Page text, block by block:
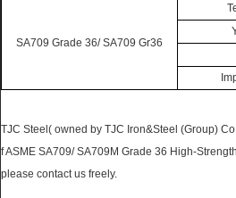
SA709 Grade 36/ SA709 Gr36
TJC Steel( owned by TJC Iron&Steel (Group)
f ASME SA709/ SA709M Grade 36 High-
please contact us freely.